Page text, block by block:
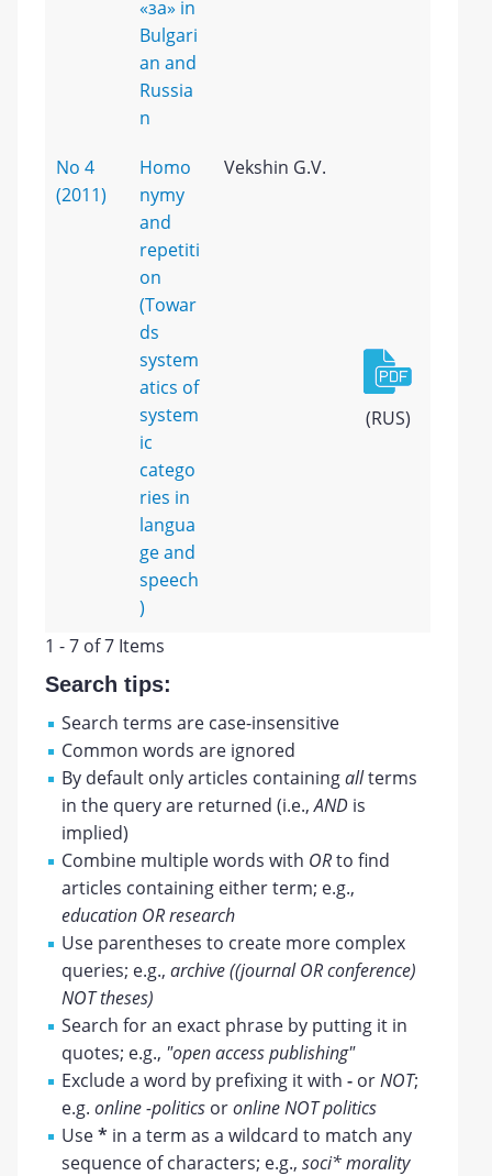
«за» in
Bulgari
an and
Russia
n
No 4
(2011)
Homo
nymy
and
repetiti
on
(Towar
ds
system
atics of
system
ic
catego
ries in
langua
ge and
speech
)
Vekshin G.V.
(RUS)
1 - 7 of 7 Items
Search tips:
Search terms are case-insensitive
Common words are ignored
By default only articles containingallterms
in the query are returned (i.e.,AND is
implied)
Combine multiple words with ORto find
articles containing either term; e.g.,
education OR research
Use parentheses to create more complex
queries; e.g.,archive ((journal OR conference)
NOT theses)
Search for an exact phrase by putting it in
quotes; e.g., "open access publishing"
Exclude a word by prefixing it with- orNOT;
e.g.online -politics oronline NOT politics
Use* in a term as a wildcard to match any
sequence of characters; e.g.,soci* morality